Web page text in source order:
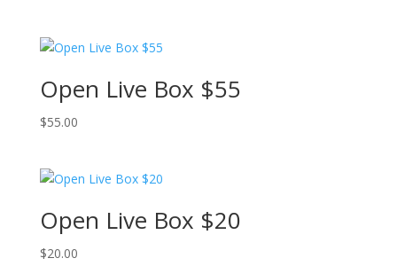
Open Live Box $55
$55.00
Open Live Box $20
$20.00